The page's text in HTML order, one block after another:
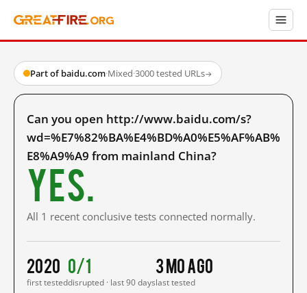
Part of baidu.com·Mixed·3000 tested URLs→
Can you open http://www.baidu.com/s?
wd=%E7%82%BA%E4%BD%A0%E5%AF%AB%
E8%A9%A9 from mainland China?
Yes.
All 1 recent conclusive tests connected normally.
2020
first tested
0/1
disrupted · last 90 days
3 mo ago
last tested